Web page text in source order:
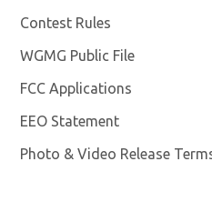
Contest Rules
WGMG Public File
FCC Applications
EEO Statement
Photo & Video Release